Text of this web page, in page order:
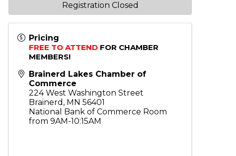
Pricing
FREE TO ATTEND FOR CHAMBER
MEMBERS!
Brainerd Lakes Chamber of
Commerce
224 West Washington Street
Brainerd , MN 56401
National Bank of Commerce Room
from 9AM-10:15AM
Registration Closed